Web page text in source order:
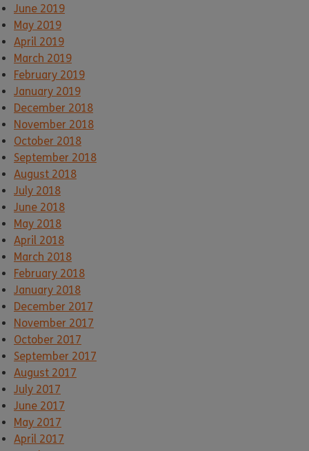
June 2019
May 2019
April 2019
March 2019
February 2019
January 2019
December 2018
November 2018
October 2018
September 2018
August 2018
July 2018
June 2018
May 2018
April 2018
March 2018
February 2018
January 2018
December 2017
November 2017
October 2017
September 2017
August 2017
July 2017
June 2017
May 2017
April 2017